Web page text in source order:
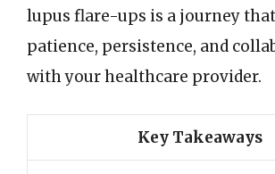
lupus flare-ups is a journey
patience, persistence, and
with your healthcare provider.
Key Takeaways